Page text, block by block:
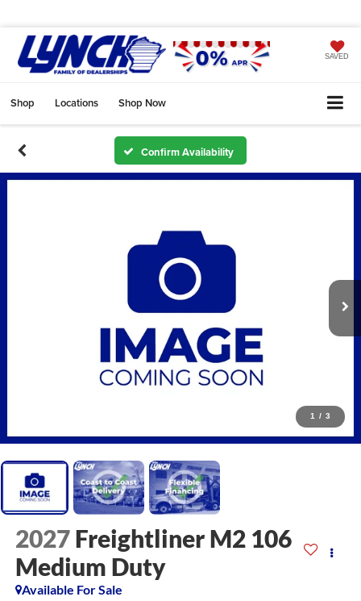
SAVED
Shop Locations Shop Now
Confirm Availability
1 / 3
2027 Freightliner M2 106
Medium Duty
Available For Sale